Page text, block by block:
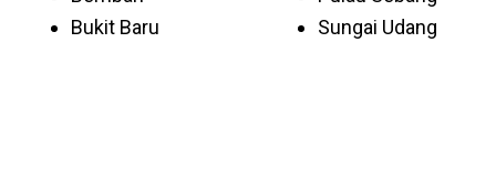
Bukit Baru
Sungai Udang